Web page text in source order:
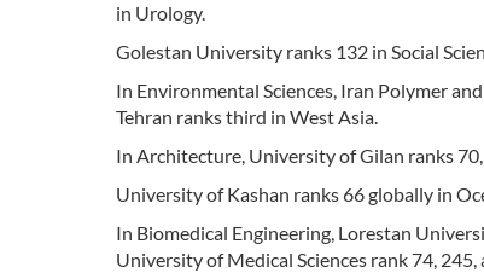
in Urology.
Golestan University ranks 132 in Social
In Environmental Sciences, Iran Polymer
Tehran ranks third in West Asia.
In Architecture, University of Gilan ranks
University of Kashan ranks 66 globally in
In Biomedical Engineering, Lorestan
University of Medical Sciences rank 74, 245,